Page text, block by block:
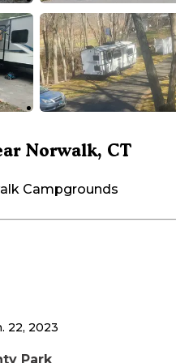
Norwalk, CT
Campgrounds
22, 2023
Park